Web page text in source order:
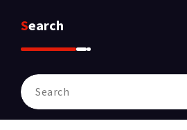
Search
Search
for: